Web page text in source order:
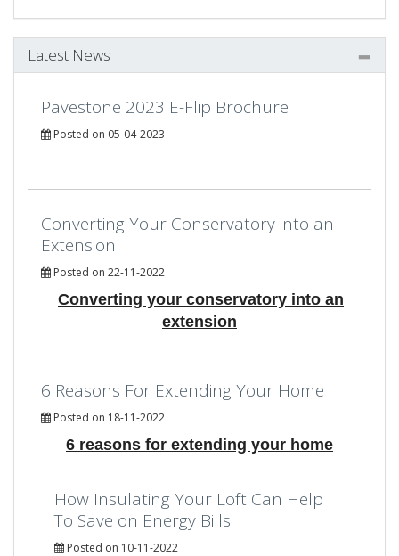
Latest News
Pavestone 2023 E-Flip Brochure
Posted on 05-04-2023
Converting Your Conservatory into an
Extension
Posted on 22-11-2022
Converting your conservatory into an
extension
6 Reasons For Extending Your Home
Posted on 18-11-2022
6 reasons for extending your home
How Insulating Your Loft Can Help
To Save on Energy Bills
Posted on 10-11-2022